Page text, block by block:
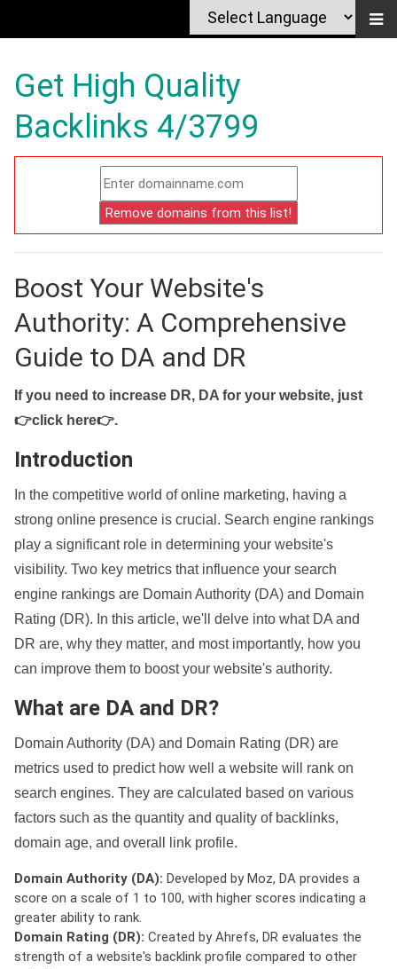
Get High Quality
Backlinks 4/3799
Boost Your Website's
Authority: A Comprehensive
Guide to DA and DR
If you need to increase DR, DA for your website, just
👉click here👉.
Introduction
In the competitive world of online marketing, having a
strong online presence is crucial. Search engine rankings
play a significant role in determining your website's
visibility. Two key metrics that influence your search
engine rankings are Domain Authority (DA) and Domain
Rating (DR). In this article, we'll delve into what DA and
DR are, why they matter, and most importantly, how you
can improve them to boost your website's authority.
What are DA and DR?
Domain Authority (DA) and Domain Rating (DR) are
metrics used to predict how well a website will rank on
search engines. They are calculated based on various
factors such as the quantity and quality of backlinks,
domain age, and overall link profile.
Domain Authority (DA): Developed by Moz, DA provides a
score on a scale of 1 to 100, with higher scores indicating a
greater ability to rank.
Domain Rating (DR): Created by Ahrefs, DR evaluates the
strength of a website's backlink profile compared to other